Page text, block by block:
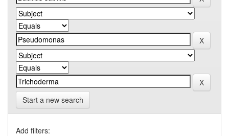
Start a new search
Add filters: